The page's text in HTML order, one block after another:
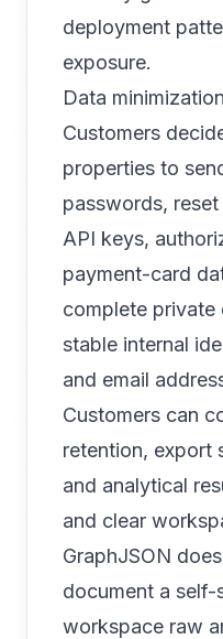
deployment
exposure.
Data
Customers
properties to
passwords,
API keys,
payment-card
complete private
stable internal
and email
Customers can
retention, export
and analytical
and clear
GraphJSON
document a
workspace raw